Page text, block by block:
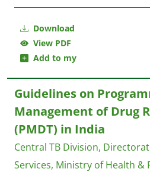
Download
View PDF
Add to my
Guidelines on
Management of Drug
(PMDT) in India
Central TB Division,
Services, Ministry of Health &